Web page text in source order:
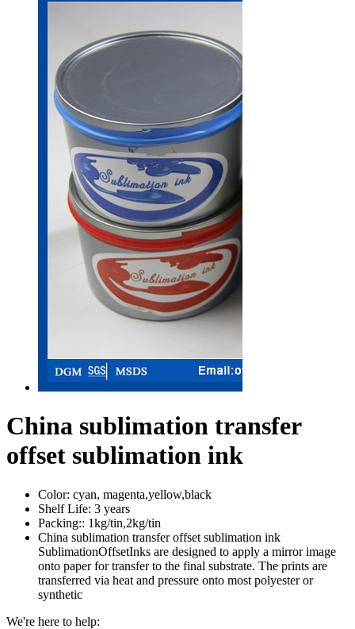
China sublimation transfer
offset sublimation ink
Color: cyan, magenta,yellow,black
Shelf Life: 3 years
Packing:: 1kg/tin,2kg/tin
China sublimation transfer offset sublimation ink
SublimationOffsetInks are designed to apply a mirror image
onto paper for transfer to the final substrate. The prints are
transferred via heat and pressure onto most polyester or
synthetic
We're here to help: